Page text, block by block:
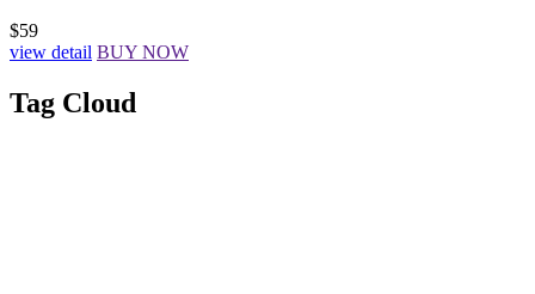
$59
view detail BUY NOW
Tag Cloud